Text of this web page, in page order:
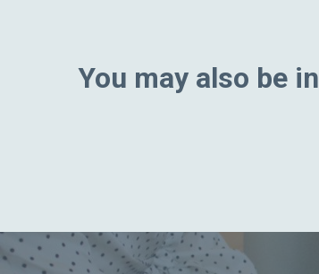
You may also be